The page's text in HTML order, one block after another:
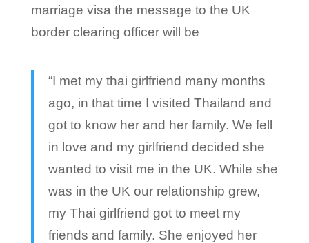
marriage visa the message to the UK
border clearing officer will be
“I met my thai girlfriend many months
ago, in that time I visited Thailand and
got to know her and her family. We fell
in love and my girlfriend decided she
wanted to visit me in the UK. While she
was in the UK our relationship grew,
my Thai girlfriend got to meet my
friends and family. She enjoyed her